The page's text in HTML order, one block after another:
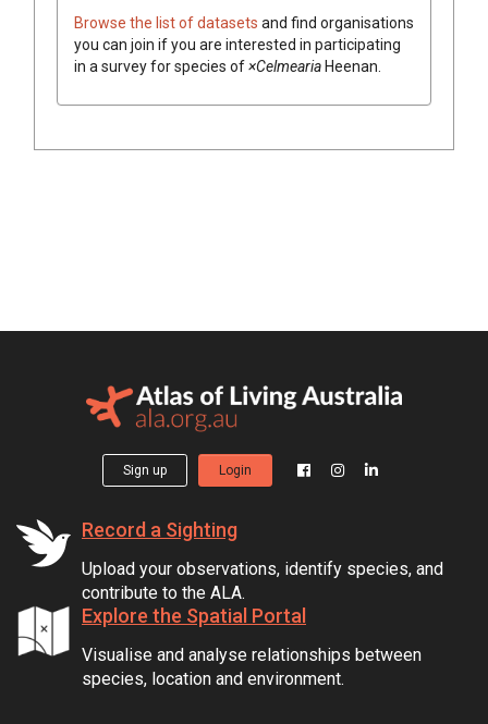
Browse the list of datasets and find organisations
you can join if you are interested in participating
in a survey for species of×CelmeariaHeenan
Sign up Login
Record a Sighting
Upload your observations, identify species, and
contribute to the ALA.
Explore the Spatial Portal
Visualise and analyse relationships between
species, location and environment.